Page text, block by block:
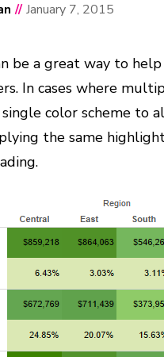
// January 7, 2015
be a great way to
In cases where
color scheme to
the same